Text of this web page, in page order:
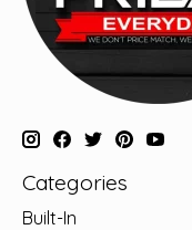
Categories
Built-In